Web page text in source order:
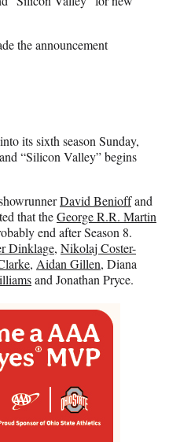
the announcement
its sixth season Sunday,
“Silicon Valley” begins
David Benioffand
that theGeorge R.R. Martin
end after Season 8.
Dinklage, Nikolaj Coster-
, Aidan Gillen, Diana
and Jonathan Pryce.